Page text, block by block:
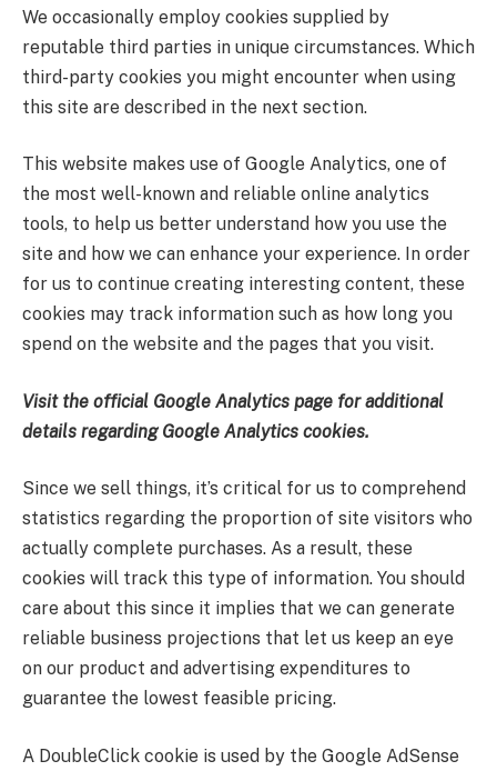
We occasionally employ cookies supplied by
reputable third parties in unique circumstances. Which
third-party cookies you might encounter when using
this site are described in the next section.
This website makes use of Google Analytics, one of
the most well-known and reliable online analytics
tools, to help us better understand how you use the
site and how we can enhance your experience. In order
for us to continue creating interesting content, these
cookies may track information such as how long you
spend on the website and the pages that you visit.
Visit the official Google Analytics page for additional
details regarding Google Analytics cookies.
Since we sell things, it’s critical for us to comprehend
statistics regarding the proportion of site visitors who
actually complete purchases. As a result, these
cookies will track this type of information. You should
care about this since it implies that we can generate
reliable business projections that let us keep an eye
on our product and advertising expenditures to
guarantee the lowest feasible pricing.
A DoubleClick cookie is used by the Google AdSense